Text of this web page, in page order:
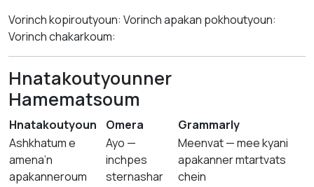
Vorinch kopiroutyoun: Vorinch apakan pokhoutyoun:
Vorinch chakarkoum:
Hnatakoutyounner
Hamematsoum
Hnatakoutyoun Omera
Grammarly
Ashkhatum e
amena’n
apakanneroum
Ayo —
inchpes
sternashar
Meenvat — mee kyani
apakanner mtartvats
chein